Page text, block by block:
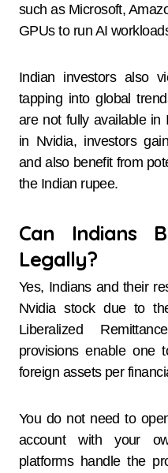
such as Microsoft,
GPUs to run AI
Indian investors also
tapping into global
are not fully available in
in Nvidia, investors
and also benefit from
the Indian rupee.
Can Indians
Legally?
Yes, Indians and their
Nvidia stock due to
Liberalized
provisions enable one
foreign assets per
You do not need to
account with your
platforms handle the